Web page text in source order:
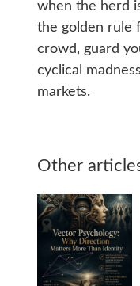
when the herd
the golden rule
crowd, guard
cyclical
markets.
Other